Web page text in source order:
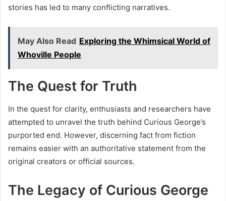
stories has led to many conflicting narratives.
May Also Read Exploring the Whimsical World of
Whoville People
The Quest for Truth
In the quest for clarity, enthusiasts and researchers have
attempted to unravel the truth behind Curious George’s
purported end. However, discerning fact from fiction
remains easier with an authoritative statement from the
original creators or official sources.
The Legacy of Curious George